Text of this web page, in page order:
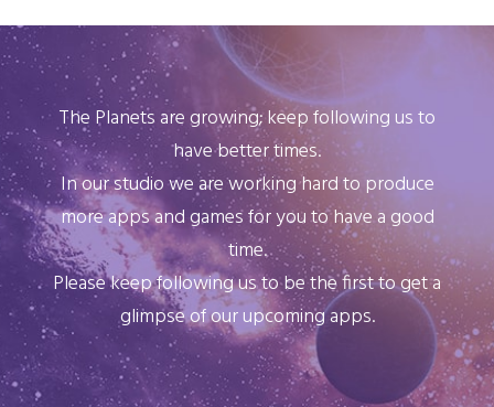
The Planets are growing; keep following us to
have better times.
In our studio we are working hard to produce
more apps and games for you to have a good
time.
Please keep following us to be the first to get a
glimpse of our upcoming apps.